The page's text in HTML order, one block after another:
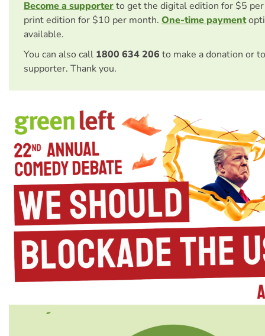
Become a supporterto get the digital edition for $5
print edition for $10 per month. One-time payment
available.
You can also call 1800 634 206 to make a donation or
supporter. Thank you.